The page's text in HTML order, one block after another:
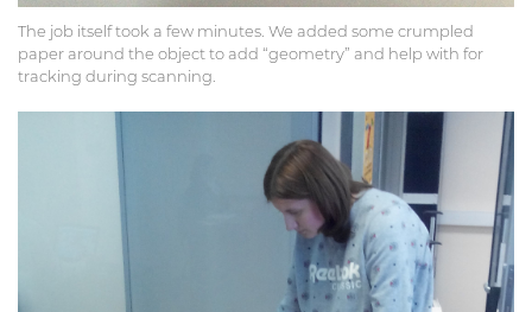
The job itself took a few minutes. We added some crumpled
paper around the object to add “geometry” and help with for
tracking during scanning.